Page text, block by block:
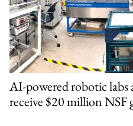
AI-powered robotic
receive $20 million NSF